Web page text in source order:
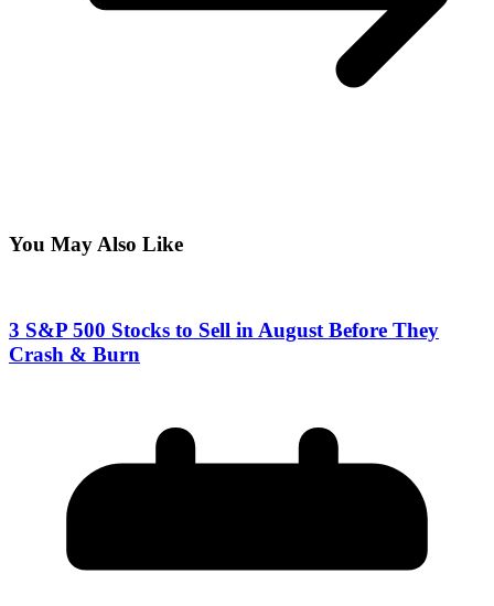
You May Also Like
3 S&P 500 Stocks to Sell in August Before They
Crash & Burn